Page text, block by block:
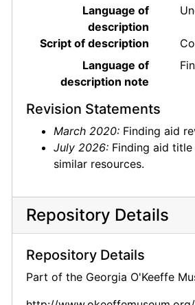
Language of
description
Script of description
Language of
description note
Revision Statements
March 2020:Finding aid
July 2026:Finding aid title
similar resources.
Repository Details
Repository Details
Part of the Georgia O'Keeffe